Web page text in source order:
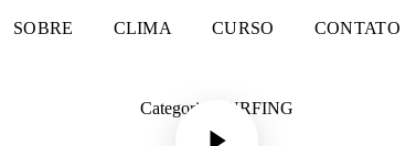
SOBRE CLIMA CURSO CONTATO
Categoria: SURFING